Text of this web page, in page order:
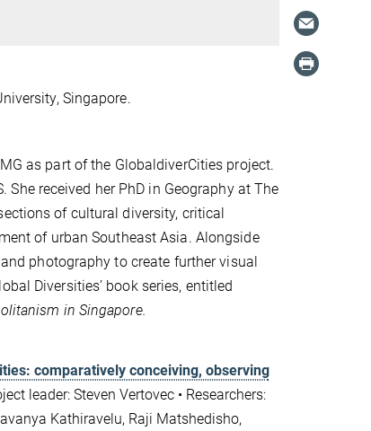
Singapore.
as part of the GlobaldiverCities project.
received her PhD in Geography at The
of cultural diversity, critical
of urban Southeast Asia. Alongside
photography to create furthervisual
Diversities’ book series, entitled
in Singapore.
comparatively conceiving, observing
leader: Steven Vertovec • Researchers:
Kathiravelu, Raji Matshedisho,